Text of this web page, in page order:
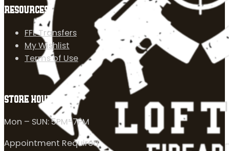
RESOURCES
FFL Transfers
My Wishlist
Terms of Use
STORE HOURS
Mon – SUN: 5PM-7PM
Appointment Required